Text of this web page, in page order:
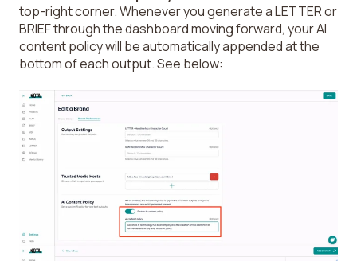
top-right corner. Whenever you generate a LETTER or
BRIEF through the dashboard moving forward, your AI
content policy will be automatically appended at the
bottom of each output. See below: